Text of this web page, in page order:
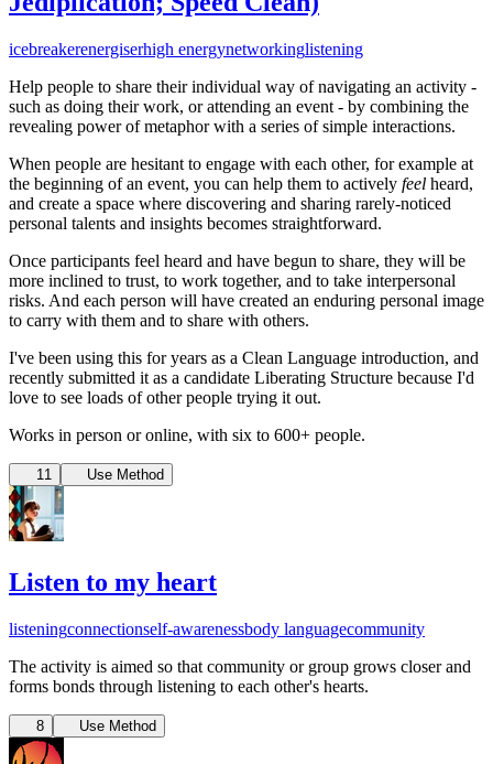
icebreakerenergiserhigh energynetworkinglistening
Help people to share their individual way of navigating an activity -
such as doing their work, or attending an event - by combining the
revealing power of metaphor with a series of simple interactions.
When people are hesitant to engage with each other, for example at
the beginning of an event, you can help them to actively feel heard,
and create a space where discovering and sharing rarely-noticed
personal talents and insights becomes straightforward.
Once participants feel heard and have begun to share, they will be
more inclined to trust, to work together, and to take interpersonal
risks. And each person will have created an enduring personal image
to carry with them and to share with others.
I've been using this for years as a Clean Language introduction, and
recently submitted it as a candidate Liberating Structure because I'd
love to see loads of other people trying it out.
Works in person or online, with six to 600+ people.
11 Use Method
Listen to my heart
listeningconnectionself-awarenessbody languagecommunity
The activity is aimed so that community or group grows closer and
forms bonds through listening to each other's hearts.
8 Use Method